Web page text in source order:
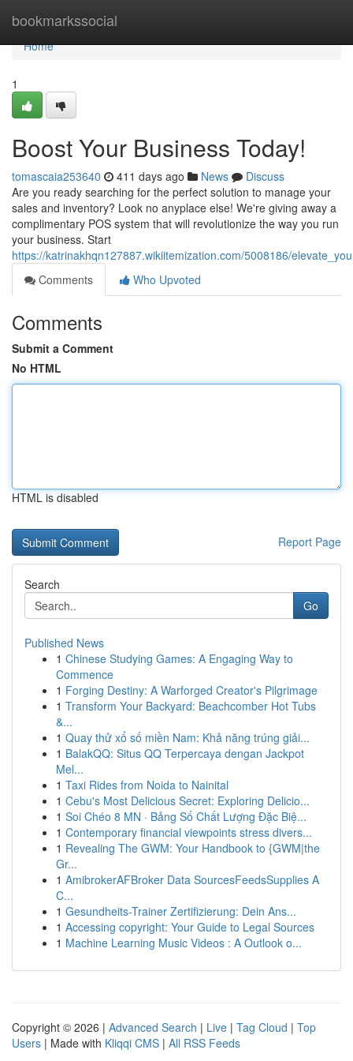
bookmarkssocial
Home
Home
1
Boost Your Business Today!
tomascaia253640 411 days ago News
Discuss
Are you ready searching for the perfect solution to manage your
sales and inventory? Look no anyplace else! We're giving away a
complimentary POS system that will revolutionize the way you run
your business. Start
https://katrinakhqn127887.wikiitemization.com/5008186/
Comments
Who Upvoted
Comments
Submit a Comment
No HTML
HTML is disabled
Report Page
Search
Go
Published News
1 Chinese Studying Games: A Engaging Way to
Commence
1 Forging Destiny: A Warforged Creator's Pilgrimage
1 Transform Your Backyard: Beachcomber Hot Tubs
&...
1 Quay thử xổ số miền Nam: Khả năng trúng giải...
1 BalakQQ: Situs QQ Terpercaya dengan Jackpot
Mel...
1 Taxi Rides from Noida to Nainital
1 Cebu's Most Delicious Secret: Exploring Delicio...
1 Soi Chéo 8 MN · Bảng Số Chất Lượng Đặc Biệ...
1 Contemporary financial viewpoints stress divers...
1 Revealing The GWM: Your Handbook to {GWM|the
Gr...
1 AmibrokerAFBroker Data SourcesFeedsSupplies A
C...
1 Gesundheits-Trainer Zertifizierung: Dein Ans...
1 Accessing copyright: Your Guide to Legal Sources
1 Machine Learning Music Videos : A Outlook o...
Copyright © 2026 | Advanced Search | Live | Tag Cloud | Top
Users | Made with Kliqqi CMS | All RSS Feeds